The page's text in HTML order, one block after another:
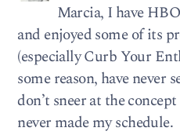
Marcia, I have
and enjoyed some of its
(especially Curb Your
some reason, have never
don’t sneer at the
never made my schedule.